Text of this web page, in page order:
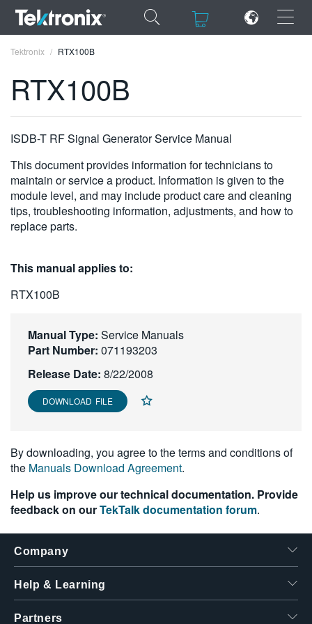
×
ENGLISH
FRANÇAIS
DEUTSCH
VIỆT NAM
日本語
한국어
Tektronix RTX100B
RTX100B
ISDB-T RF Signal Generator Service Manual
This document provides information for technicians to
maintain or service a product. Information is given to the
module level, and may include product care and cleaning
tips, troubleshooting information, adjustments, and how to
replace parts.
This manual applies to:
RTX100B
Manual Type: Service Manuals
Part Number: 071193203
Release Date: 8/22/2008
DOWNLOAD FILE
By downloading, you agree to the terms and conditions of
the Manuals Download Agreement.
Help us improve our technical documentation. Provide
feedback on ourTekTalk documentation forum.
Company
Help & Learning
Partners